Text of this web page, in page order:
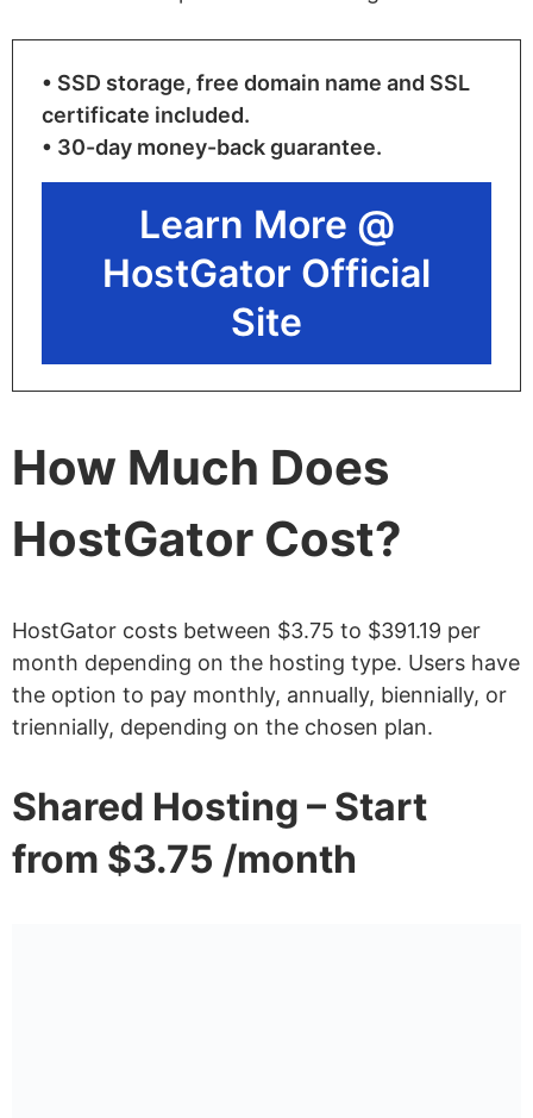
• SSD storage, free domain name and SSL
certificate included.
• 30-day money-back guarantee.
Learn More @
HostGator Official
Site
How Much Does
HostGator Cost?
HostGator costs between $3.75 to $391.19 per
month depending on the hosting type. Users have
the option to pay monthly, annually, biennially, or
triennially, depending on the chosen plan.
Shared Hosting – Start
from $3.75 /month